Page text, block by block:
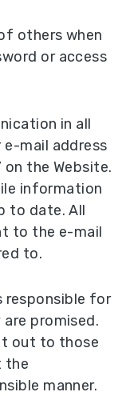
others when
or access
in all
mail address
on the Website.
information
to date. All
to the e-mail
to.
responsible for
promised.
out to those
the
manner.